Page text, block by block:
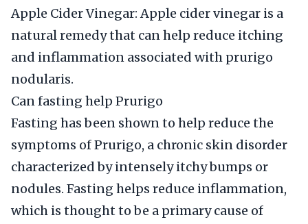
Apple Cider Vinegar: Apple cider vinegar is a
natural remedy that can help reduce itching
and inflammation associated with prurigo
nodularis.
Can fasting help Prurigo
Fasting has been shown to help reduce the
symptoms of Prurigo, a chronic skin disorder
characterized by intensely itchy bumps or
nodules. Fasting helps reduce inflammation,
which is thought to be a primary cause of